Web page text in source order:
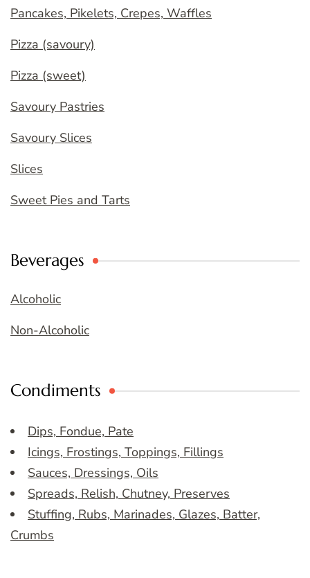
Pancakes, Pikelets, Crepes, Waffles
Pizza (savoury)
Pizza (sweet)
Savoury Pastries
Savoury Slices
Slices
Sweet Pies and Tarts
Beverages
Alcoholic
Non-Alcoholic
Condiments
Dips, Fondue, Pate
Icings, Frostings, Toppings, Fillings
Sauces, Dressings, Oils
Spreads, Relish, Chutney, Preserves
Stuffing, Rubs, Marinades, Glazes, Batter,
Crumbs